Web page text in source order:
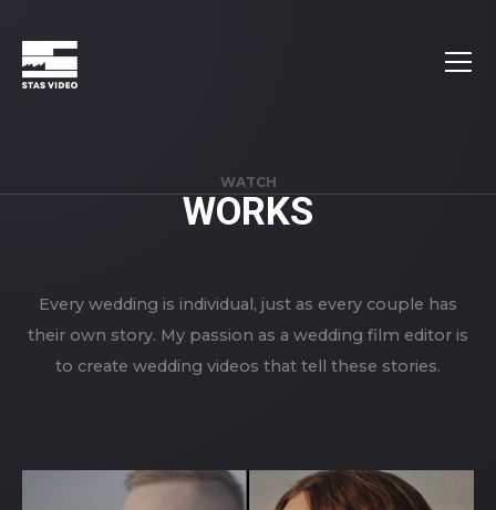
WATCH
WORKS
Every wedding is individual, just as every couple has
their own story. My passion as a wedding film editor is
to create wedding videos that tell these stories.